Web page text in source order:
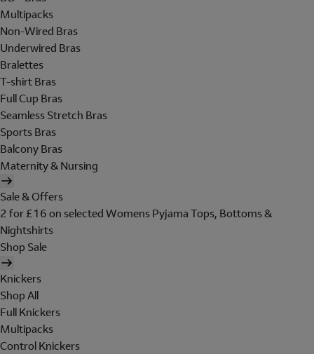
Multipacks
Non-Wired Bras
Underwired Bras
Bralettes
T-shirt Bras
Full Cup Bras
Seamless Stretch Bras
Sports Bras
Balcony Bras
Maternity & Nursing
Sale & Offers
2 for £16 on selected Womens Pyjama Tops, Bottoms &
Nightshirts
Shop Sale
Knickers
Shop All
Full Knickers
Multipacks
Control Knickers